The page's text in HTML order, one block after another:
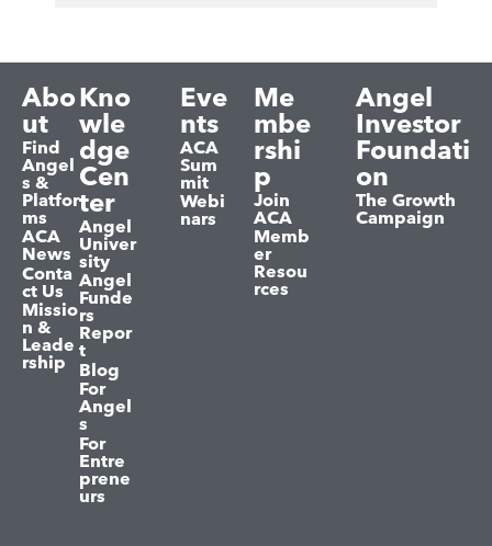
Abo
ut
Find
Angel
s &
Platfor
ms
ACA
News
Conta
ct Us
Missio
n &
Leade
rship
Kno
wle
dge
Cen
ter
Angel
Univer
sity
Angel
Funde
rs
Repor
t
Blog
For
Angel
s
For
Entre
prene
urs
Eve
nts
ACA
Sum
mit
Webi
nars
Me
mbe
rshi
p
Join
ACA
Memb
er
Resou
rces
Angel
Investor
Foundati
on
The Growth
Campaign